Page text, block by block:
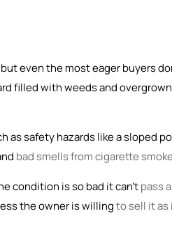
even the most eager buyers
filled with weeds and
as safety hazards like a sloped
bad smells from cigarette smoke
condition is so bad it can’tpass
the owner is willingto sell it as